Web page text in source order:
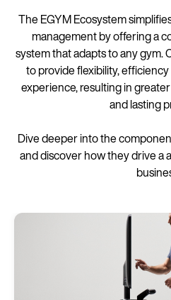
The EGYM Ecosystem
management by offering a
system that adapts to any
to provide flexibility,
experience, resulting in
and lasting
Dive deeper into the
and discover how they drive a